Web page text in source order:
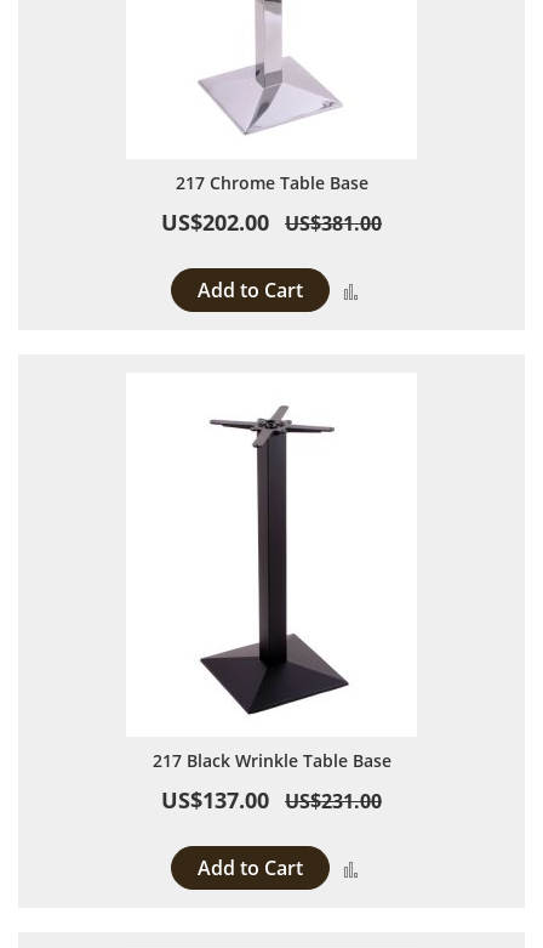
217 Chrome Table Base
US$202.00 US$381.00
Add to Cart
217 Black Wrinkle Table Base
US$137.00 US$231.00
Add to Cart